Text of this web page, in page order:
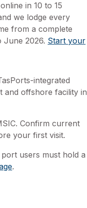
in 10 to 15
we lodge every
from a complete
June 2026. Start your
integrated
and offshore facility in
Confirm current
your first visit.
users must hold a
.